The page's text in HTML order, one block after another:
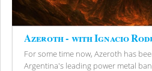
Azeroth - with Ignacio
For some time now, Azeroth has
Argentina's leading power metal